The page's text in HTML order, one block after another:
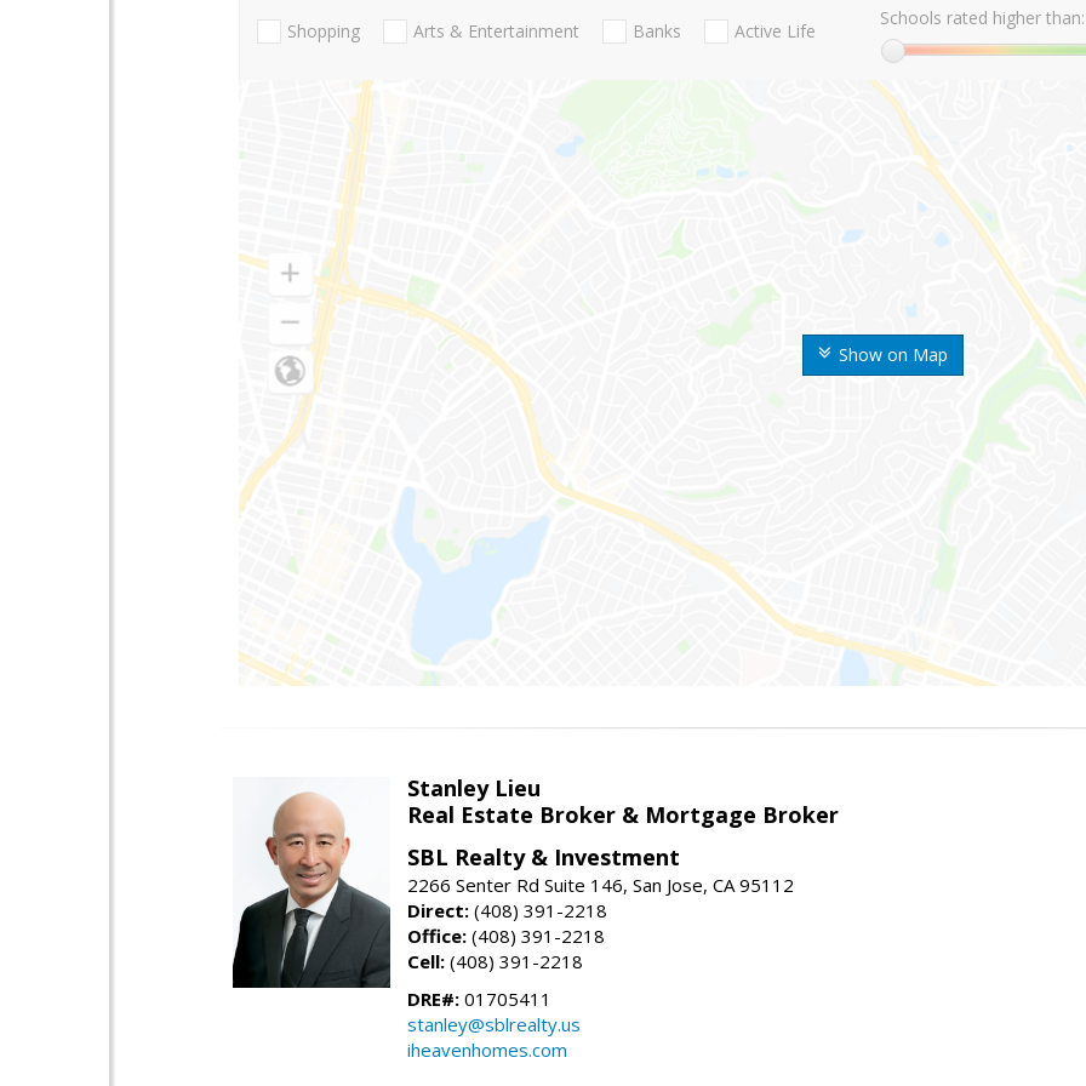
Show on Map
Shopping Arts & Entertainment Banks Active Life
Schools rated higher than:
Stanley Lieu
Real Estate Broker & Mortgage Broker
SBL Realty & Investment
2266 Senter Rd Suite 146, San Jose, CA 95112
Direct: (408) 391-2218
Office: (408) 391-2218
Cell: (408) 391-2218
DRE#: 01705411
stanley@sblrealty.us
iheavenhomes.com